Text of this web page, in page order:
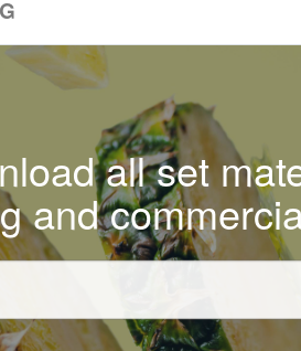
all set
and